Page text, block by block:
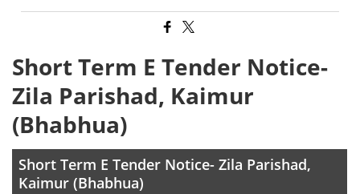
Short Term E Tender Notice-
Zila Parishad, Kaimur
(Bhabhua)
Short Term E Tender Notice- Zila Parishad,
Kaimur (Bhabhua)